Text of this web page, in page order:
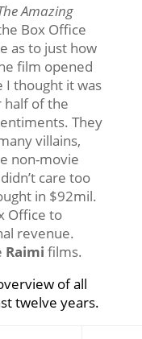
Amazing
Box Office
as to just how
film opened
I thought it was
half of the
They
villains,
non-movie
care too
in $92mil.
Office to
revenue.
Raimi films.
of all
twelve years.